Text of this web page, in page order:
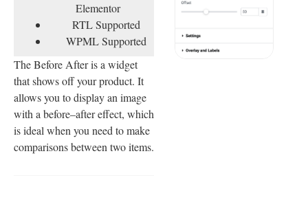
Elementor
RTL Supported
WPML Supported
The Before After is a widget
that shows off your product. It
allows you to display an image
with a before–after effect, which
is ideal when you need to make
comparisons between two items.